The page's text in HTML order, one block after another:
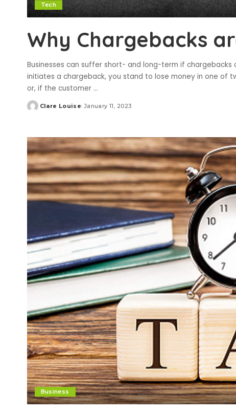
Tech
Why Chargebacks
Businesses can suffer short- and long-term if
initiates a chargeback, you stand to lose money in one of
or, if the customer ...
Posted
Clare Louise January 11, 2023
Business